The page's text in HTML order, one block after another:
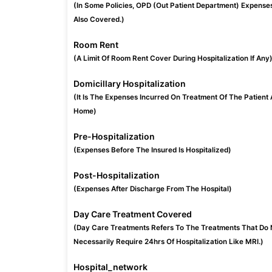
(In Some Policies, OPD (Out Patient Department)
Also Covered.)
Room Rent
(A Limit Of Room Rent Cover During Hospitalization If Any)
Domicillary Hospitalization
(It Is The Expenses Incurred On Treatment Of The Patient
Home)
Pre-Hospitalization
(Expenses Before The Insured Is Hospitalized)
Post-Hospitalization
(Expenses After Discharge From The Hospital)
Day Care Treatment Covered
(Day Care Treatments Refers To The Treatments That Do
Necessarily Require 24hrs Of Hospitalization Like MRI.)
Hospital_network